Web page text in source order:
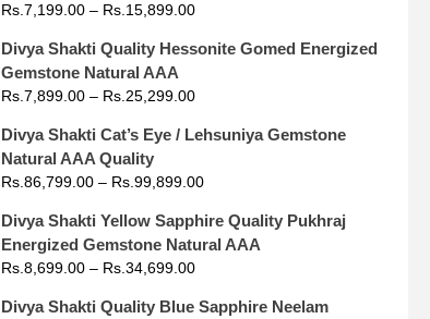
Rs. 7,199.00– Rs. 15,899.00
Divya Shakti Quality Hessonite Gomed Energized
Gemstone Natural AAA
Rs. 7,899.00– Rs. 25,299.00
Divya Shakti Cat’s Eye / Lehsuniya Gemstone
Natural AAA Quality
Rs. 86,799.00– Rs. 99,899.00
Divya Shakti Yellow Sapphire Quality Pukhraj
Energized Gemstone Natural AAA
Rs. 8,699.00– Rs. 34,699.00
Divya Shakti Quality Blue Sapphire Neelam